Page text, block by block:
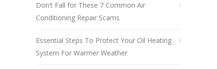
Don’t Fall for These 7 Common Air
Conditioning Repair Scams
Essential Steps To Protect Your Oil Heating
System For Warmer Weather